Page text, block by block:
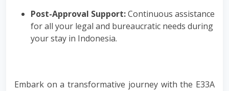
Post-Approval Support:Continuous assistance
for all your legal and bureaucratic needs during
your stay in Indonesia.
Embark on a transformative journey with the E33A